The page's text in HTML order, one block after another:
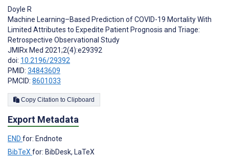
Doyle R
Machine Learning–Based Prediction of COVID-19 Mortality With
Limited Attributes to Expedite Patient Prognosis and Triage:
Retrospective Observational Study
JMIRx Med 2021;2(4):e29392
doi: 10.2196/29392
PMID: 34843609
PMCID: 8601033
Copy Citation to Clipboard
Export Metadata
END for: Endnote
BibTeXfor: BibDesk, LaTeX